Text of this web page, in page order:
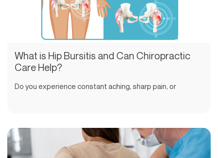
What is Hip Bursitis and Can Chiropractic
Care Help?
Do you experience constant aching, sharp pain, or